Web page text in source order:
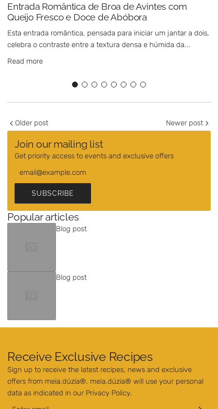
Entrada Romântica de Broa de Avintes com
Queijo Fresco e Doce de Abóbora
Esta entrada romântica, pensada para iniciar um jantar a dois,
celebra o contraste entre a textura densa e húmida da...
Read more
Older post Newer post
Join our mailing list
Get priority access to events and exclusive offers
SUBSCRIBE
Popular articles
Blog post
Blog post
Receive Exclusive Recipes
Sign up to receive the latest recipes, news and exclusive
offers from meia.dúzia®. meia.dúzia® will use your personal
data as indicated in our Privacy Policy.